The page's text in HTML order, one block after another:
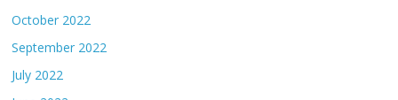
October 2022
September 2022
July 2022